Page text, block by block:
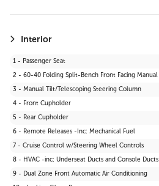
21 - Tires: P235/65R17
23 - Black Power Side Mirrors w/Manual Folding
24 - Liftgate Rear Cargo Access
Interior
1 - Passenger Seat
3 - Manual Tilt/Telescoping Steering Column
4 - Front Cupholder
5 - Rear Cupholder
6 - Remote Releases -Inc: Mechanical Fuel
7 - Cruise Control w/Steering Wheel Controls
8 - HVAC -inc: Underseat Ducts and Console Ducts
9 - Dual Zone Front Automatic Air Conditioning